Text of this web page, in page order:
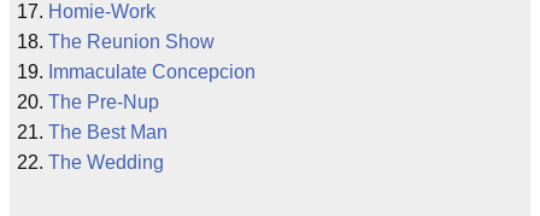
Homie-Work
The Reunion Show
Immaculate Concepcion
The Pre-Nup
The Best Man
The Wedding